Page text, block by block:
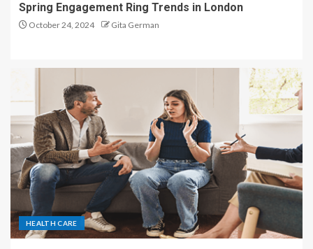
Spring Engagement Ring Trends in London
October 24, 2024 Gita German
HEALTH CARE